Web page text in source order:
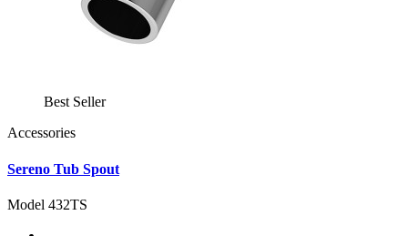
Best Seller
Accessories
Sereno Tub Spout
Model 432TS